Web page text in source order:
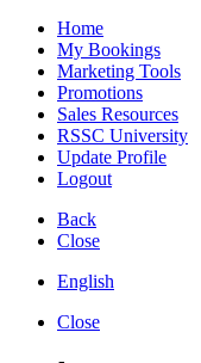
Home
My Bookings
Marketing Tools
Promotions
Sales Resources
RSSC University
Update Profile
Logout
Back
Close
English
Close